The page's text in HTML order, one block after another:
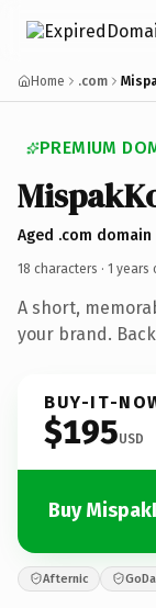
Home .com
PREMIUM
Aged .com domain
18 characters · 1 years
A short,
your brand.
BUY-IT-
$195USD
Buy
Afternic